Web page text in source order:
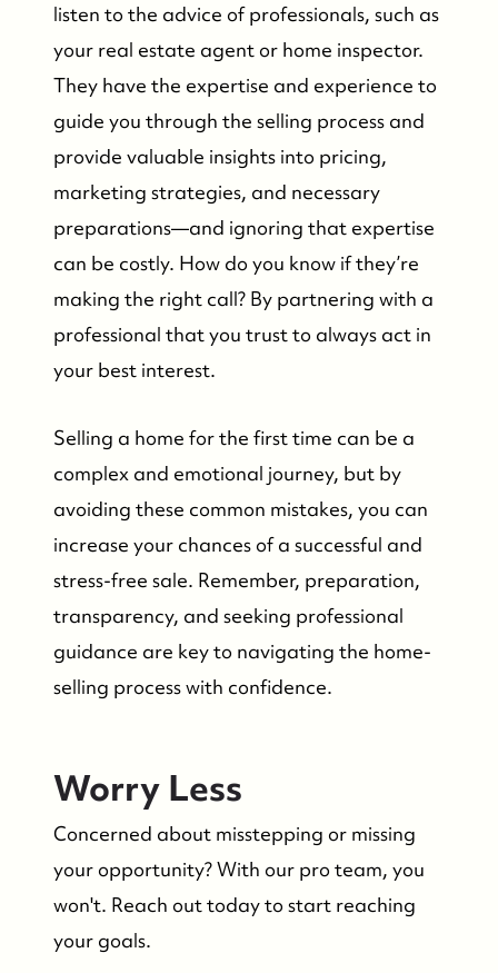
listen to the advice of professionals, such as
your real estate agent or home inspector.
They have the expertise and experience to
guide you through the selling process and
provide valuable insights into pricing,
marketing strategies, and necessary
preparations—and ignoring that expertise
can be costly. How do you know if they’re
making the right call? By partnering with a
professional that you trust to always act in
your best interest.
Selling a home for the first time can be a
complex and emotional journey, but by
avoiding these common mistakes, you can
increase your chances of a successful and
stress-free sale. Remember, preparation,
transparency, and seeking professional
guidance are key to navigating the home-
selling process with confidence.
Worry Less
Concerned about misstepping or missing
your opportunity? With our pro team, you
won't. Reach out today to start reaching
your goals.